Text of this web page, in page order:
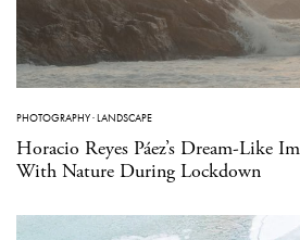
PHOTOGRAPHY·LANDSCAPE
Horacio Reyes Páez’s Dream-Like
With Nature During Lockdown